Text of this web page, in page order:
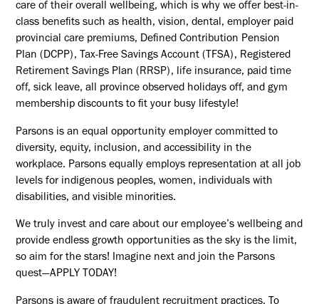
care of their overall wellbeing, which is why we offer best-in-
class benefits such as health, vision, dental, employer paid
provincial care premiums, Defined Contribution Pension
Plan (DCPP), Tax-Free Savings Account (TFSA), Registered
Retirement Savings Plan (RRSP), life insurance, paid time
off, sick leave, all province observed holidays off, and gym
membership discounts to fit your busy lifestyle!
Parsons is an equal opportunity employer committed to
diversity, equity, inclusion, and accessibility in the
workplace. Parsons equally employs representation at all job
levels for indigenous peoples, women, individuals with
disabilities, and visible minorities.
We truly invest and care about our employee’s wellbeing and
provide endless growth opportunities as the sky is the limit,
so aim for the stars! Imagine next and join the Parsons
quest—APPLY TODAY!